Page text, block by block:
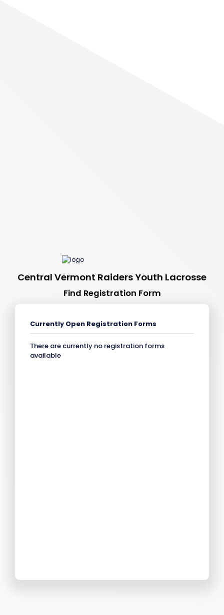
Central Vermont Raiders Youth Lacrosse
Find Registration Form
Currently Open Registration Forms
There are currently no registration forms
available